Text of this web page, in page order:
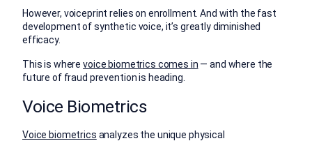
However, voiceprint relies on enrollment. And with the fast
development of synthetic voice, it’s greatly diminished
efficacy.
This is where voice biometrics comes in — and where the
future of fraud prevention is heading.
Voice Biometrics
Voice biometrics analyzes the unique physical